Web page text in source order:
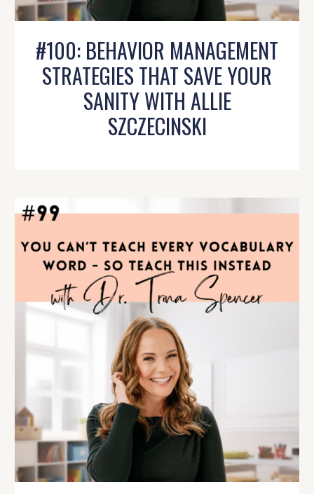
#100: BEHAVIOR MANAGEMENT
STRATEGIES THAT SAVE YOUR
SANITY WITH ALLIE
SZCZECINSKI